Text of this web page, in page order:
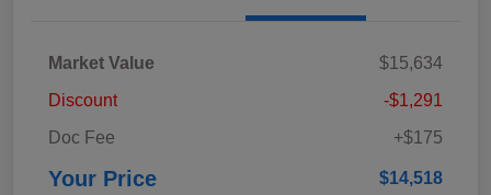
Market Value
$15,634
Discount
-$1,291
Doc Fee
+$175
Your Price $14,518